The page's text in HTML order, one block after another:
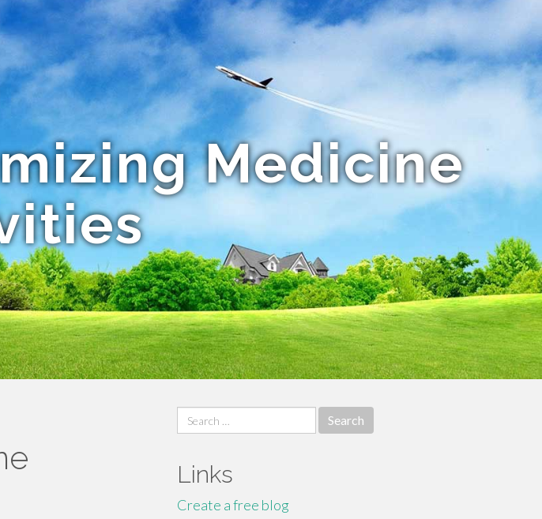
Medicine
Search
for:
Links
Create a free blog